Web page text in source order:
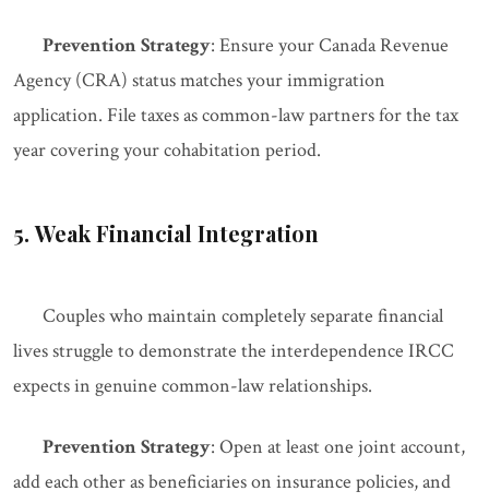
Prevention Strategy: Ensure your Canada Revenue
Agency (CRA) status matches your immigration
application. File taxes as common-law partners for the tax
year covering your cohabitation period.
5. Weak Financial Integration
Couples who maintain completely separate financial
lives struggle to demonstrate the interdependence IRCC
expects in genuine common-law relationships.
Prevention Strategy: Open at least one joint account,
add each other as beneficiaries on insurance policies, and